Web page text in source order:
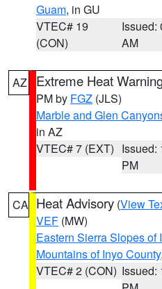
Guam, in GU
VTEC# 19
(CON)
Issued:
AM
AZ Extreme Heat
PM by FGZ (JLS)
Marble and Glen
in AZ
VTEC# 7 (EXT) Issued:
PM
CA Heat Advisory (View
VEF (MW)
Eastern Sierra Slopes of
Mountains of Inyo County
VTEC# 2 (CON) Issued: